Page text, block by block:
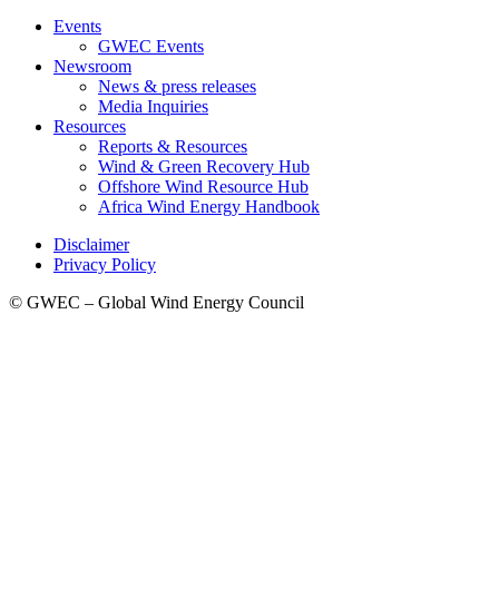
Events
GWEC Events
Newsroom
News & press releases
Media Inquiries
Resources
Reports & Resources
Wind & Green Recovery Hub
Offshore Wind Resource Hub
Africa Wind Energy Handbook
Disclaimer
Privacy Policy
© GWEC – Global Wind Energy Council